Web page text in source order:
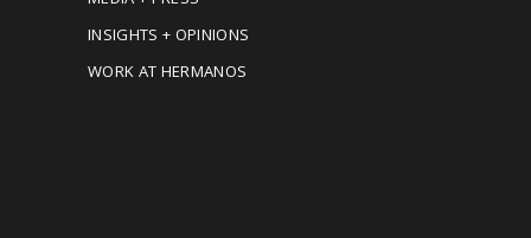
INSIGHTS + OPINIONS
WORK AT HERMANOS